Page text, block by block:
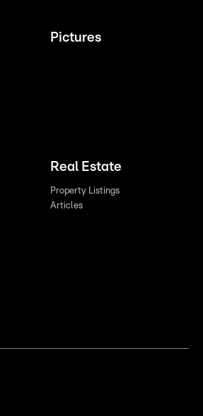
Pictures
Real Estate
Property Listings
Articles